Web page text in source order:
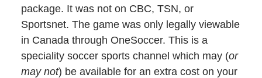
package. It was not on CBC, TSN, or
Sportsnet. The game was only legally viewable
in Canada through OneSoccer. This is a
speciality soccer sports channel which may (or
may not) be available for an extra cost on your